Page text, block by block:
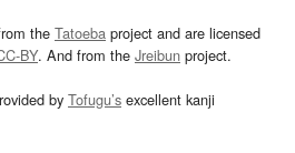
the Tatoeba project and are licensed
BY. And from the Jreibun project.
by Tofugu’s excellent kanji